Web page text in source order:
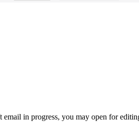
email in progress, you may open for